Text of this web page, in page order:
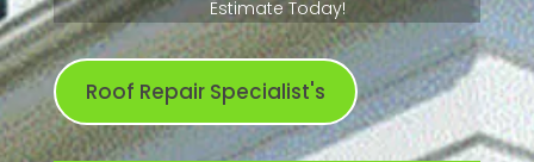
Estimate Today!
Roof Repair Specialist's